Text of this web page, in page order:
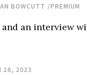
BOWCUTT /PREMIUM
and an interview
28, 2023